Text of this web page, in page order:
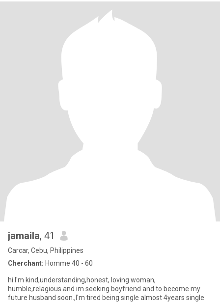
jamaila, 41
Carcar, Cebu, Philippines
Cherchant: Homme 40 - 60
hi I'm kind,understanding,honest, loving woman,
humble,relagious.and im seeking boyfriend and to become my
future husband soon.,I'm tired being single almost 4years single